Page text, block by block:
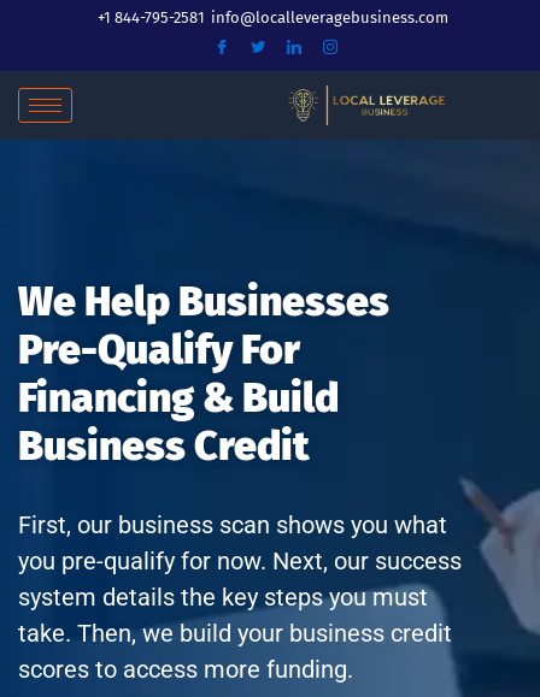
+1 844-795-2581 info@localleveragebusiness.com
We Help Businesses
Pre-Qualify For
Financing & Build
Business Credit
First, our business scan shows you what
you pre-qualify for now. Next, our success
system details the key steps you must
take. Then, we build your business credit
scores to access more funding.